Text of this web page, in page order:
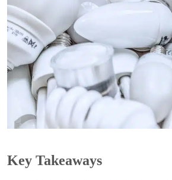
Key Takeaways